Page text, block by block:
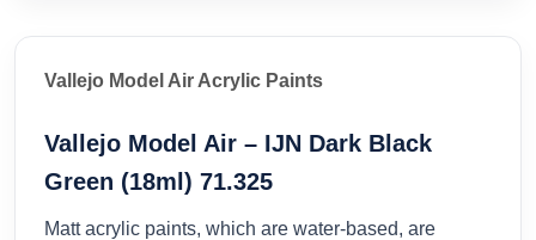
Vallejo Model Air Acrylic Paints
Vallejo Model Air – IJN Dark Black
Green (18ml) 71.325
Matt acrylic paints, which are water-based, are